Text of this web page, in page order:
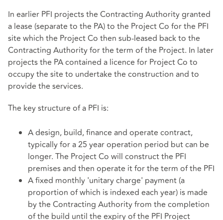
In earlier PFI projects the Contracting Authority granted
a lease (separate to the PA) to the Project Co for the PFI
site which the Project Co then sub-leased back to the
Contracting Authority for the term of the Project. In later
projects the PA contained a licence for Project Co to
occupy the site to undertake the construction and to
provide the services.
The key structure of a PFI is:
A design, build, finance and operate contract,
typically for a 25 year operation period but can be
longer. The Project Co will construct the PFI
premises and then operate it for the term of the PFI
A fixed monthly 'unitary charge' payment (a
proportion of which is indexed each year) is made
by the Contracting Authority from the completion
of the build until the expiry of the PFI Project